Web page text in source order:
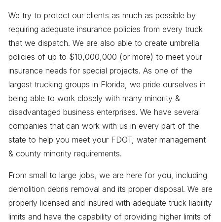
We try to protect our clients as much as possible by
requiring adequate insurance policies from every truck
that we dispatch. We are also able to create umbrella
policies of up to $10,000,000 (or more) to meet your
insurance needs for special projects. As one of the
largest trucking groups in Florida, we pride ourselves in
being able to work closely with many minority &
disadvantaged business enterprises. We have several
companies that can work with us in every part of the
state to help you meet your FDOT, water management
& county minority requirements.
From small to large jobs, we are here for you, including
demolition debris removal and its proper disposal. We are
properly licensed and insured with adequate truck liability
limits and have the capability of providing higher limits of